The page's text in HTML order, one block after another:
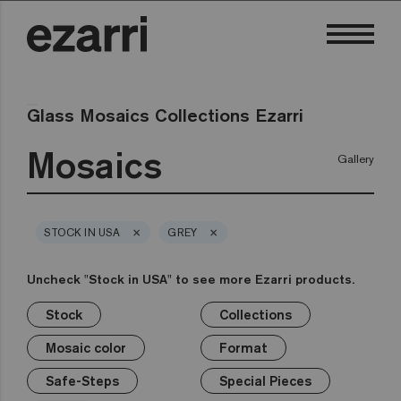
Glass Mosaics Collections Ezarri
Mosaics Gallery
STOCK IN USA × GREY ×
Uncheck "Stock in USA" to see more Ezarri products.
Stock
Stock
Stock in USA
Collections
Collections
Premium
Terrazzo
Classic
Mosaic color
Mosaic color
White
Black
Grey
Blue
Format
Format
1in
2in
Safe-Steps
Safe-Steps
Anti-slip mosaics
Special Pieces
Special Pieces
Corner
Cove
Price
€
€€